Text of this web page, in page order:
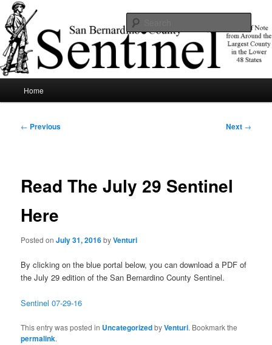
Skip
to
primary
contentSBCSentinel
News of note from around the largest county in the lower 48 states.
Home
Post
← Previous Next →
Read The July 29 Sentinel
Here
Posted onJuly 31, 2016byVenturi
By clicking on the blue portal below, you can download a PDF of
the July 29 edition of the San Bernardino County Sentinel.
Sentinel 07-29-16
This entry was posted in UncategorizedbyVenturi. Bookmark the
permalink.